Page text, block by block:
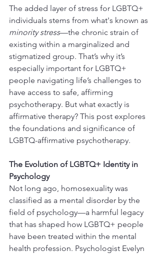
The added layer of stress for LGBTQ+
individuals stems from what's known as
minority stress—the chronic strain of
existing within a marginalized and
stigmatized group. That’s why it’s
especially important for LGBTQ+
people navigating life’s challenges to
have access to safe, affirming
psychotherapy. But what exactly is
affirmative therapy? This post explores
the foundations and significance of
LGBTQ-affirmative psychotherapy.
The Evolution of LGBTQ+ Identity in
Psychology
Not long ago, homosexuality was
classified as a mental disorder by the
field of psychology—a harmful legacy
that has shaped how LGBTQ+ people
have been treated within the mental
health profession. Psychologist Evelyn